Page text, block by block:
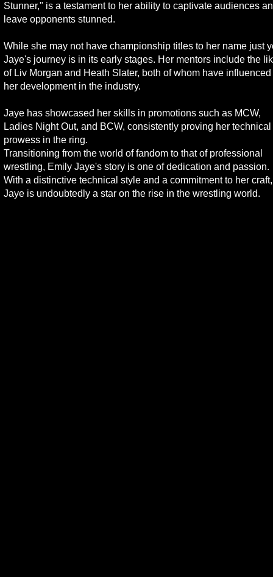
Stunner," is a testament to her ability to captivate audiences
leave opponents stunned.
While she may not have championship titles to her name just
Jaye's journey is in its early stages. Her mentors include the
of Liv Morgan and Heath Slater, both of whom have influenced
her development in the industry.
Jaye has showcased her skills in promotions such as MCW,
Ladies Night Out, and BCW, consistently proving her technical
prowess in the ring.
Transitioning from the world of fandom to that of professional
wrestling, Emily Jaye's story is one of dedication and passion.
With a distinctive technical style and a commitment to her craft,
Jaye is undoubtedly a star on the rise in the wrestling world.